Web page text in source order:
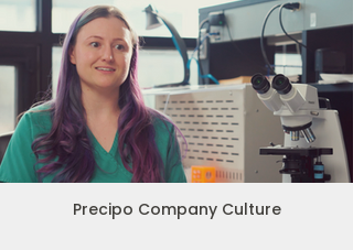
Precipo Company Culture